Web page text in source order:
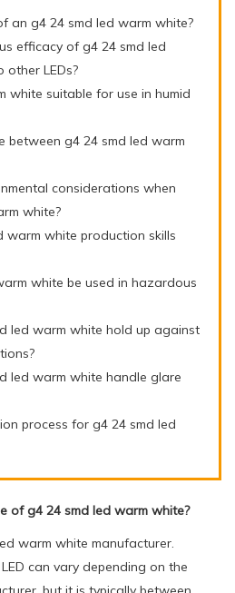
an g4 24 smd led warm white?
efficacy of g4 24 smd led
LEDs?
white suitable for use in humid
between g4 24 smd led warm
considerations when
white?
warm white production skills
white be used in hazardous
led warm white hold up against
led warm white handle glare
process for g4 24 smd led
of g4 24 smd led warm white?
warm white manufacturer.
can vary depending on the